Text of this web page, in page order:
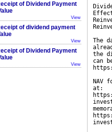
of Dividend Payment
View
of dividend payment
View
of Dividend Payment
View
The
the
can
NAV
at: